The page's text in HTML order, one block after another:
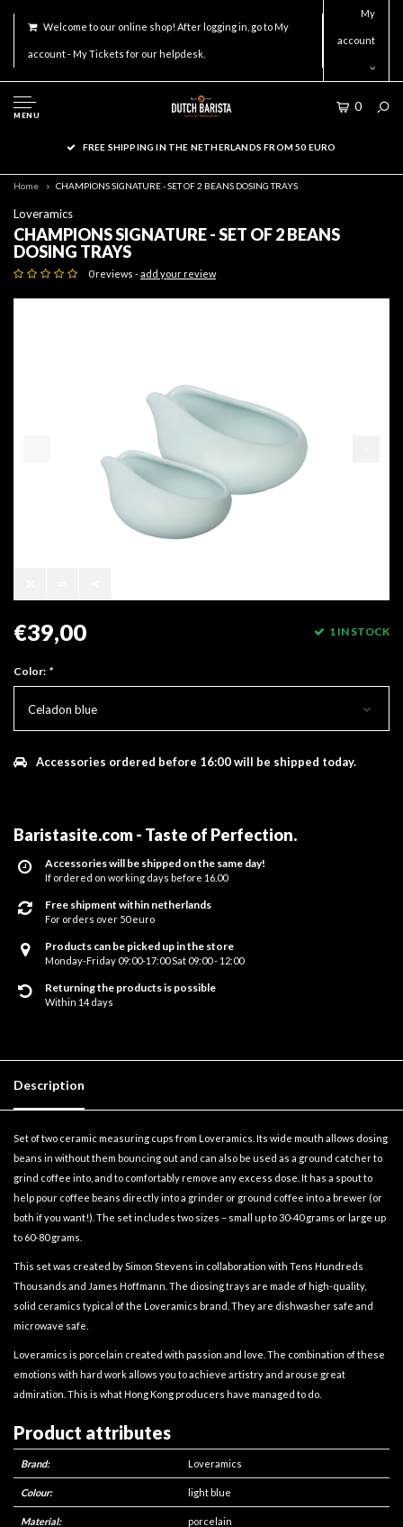
Welcome to our online shop! After logging in, go to My
account - My Tickets for our helpdesk.
My
account
MENU
0
FREE SHIPPING IN THE NETHERLANDS FROM 50 EURO
Home CHAMPIONS SIGNATURE - SET OF 2 BEANS DOSING TRAYS
Loveramics
CHAMPIONS SIGNATURE - SET OF 2 BEANS
DOSING TRAYS
0 reviews -add your review
€39,00 1 IN STOCK
Color: *
Celadon blue
Accessories ordered before 16:00 will be shipped today.
Baristasite.com - Taste of Perfection.
Accessories will be shipped on the same day!
If ordered on working days before 16.00
Free shipment within netherlands
For orders over 50 euro
Products can be picked up in the store
Monday-Friday 09:00-17:00 Sat 09:00 - 12:00
Returning the products is possible
Within 14 days
Description
Set of two ceramic measuring cups from Loveramics. Its wide mouth allows dosing
beans in without them bouncing out and can also be used as a ground catcher to
grind coffee into, and to comfortably remove any excess dose. It has a spout to
help pour coffee beans directly into a grinder or ground coffee into a brewer (or
both if you want!). The set includes two sizes – small up to 30-40 grams or large up
to 60-80 grams.
This set was created by Simon Stevens in collaboration with Tens Hundreds
Thousands and James Hoffmann. The diosing trays are made of high-quality,
solid ceramics typical of the Loveramics brand. They are dishwasher safe and
microwave safe.
Loveramics is porcelain created with passion and love. The combination of these
emotions with hard work allows you to achieve artistry and arouse great
admiration. This is what Hong Kong producers have managed to do.
Product attributes
Brand: Loveramics
Colour: light blue
Material: porcelain